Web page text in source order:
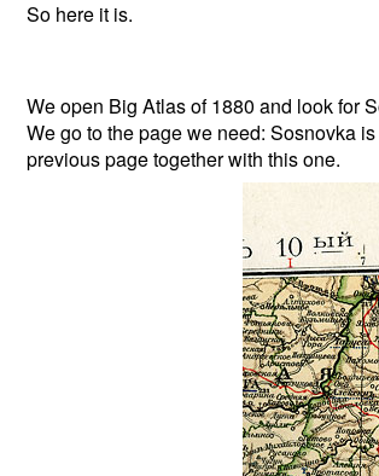
So here it is.
We open Big Atlas of 1880 and look for
We go to the page we need: Sosnovka
previous page together with this one.